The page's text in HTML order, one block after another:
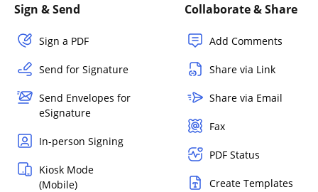
Sign & Send
Sign a PDF
Send for Signature
Send Envelopes for
eSignature
In-person Signing
Kiosk Mode
(Mobile)
Collaborate & Share
Add Comments
Share via Link
Share via Email
Fax
PDF Status
Create Templates